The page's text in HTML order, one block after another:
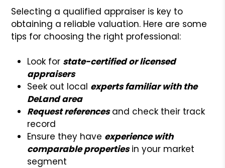
Selecting a qualified appraiser is key to
obtaining a reliable valuation. Here are some
tips for choosing the right professional:
Look for state-certified or licensed
appraisers
Seek out local experts familiar with the
DeLand area
Request referencesand check their track
record
Ensure they have experience with
comparable properties in your market
segment